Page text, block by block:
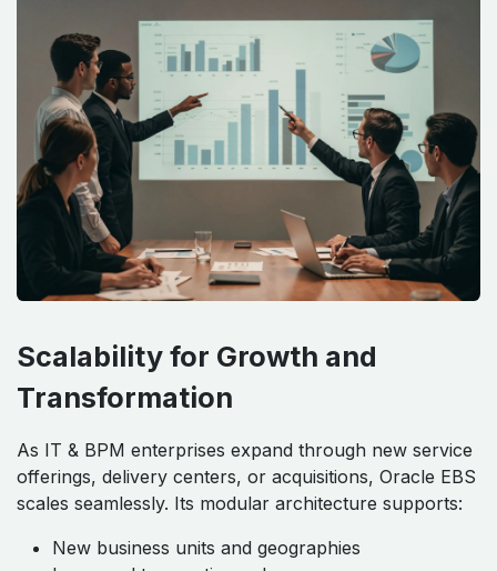
Scalability for Growth and
Transformation
As IT & BPM enterprises expand through new service
offerings, delivery centers, or acquisitions, Oracle EBS
scales seamlessly. Its modular architecture supports:
New business units and geographies